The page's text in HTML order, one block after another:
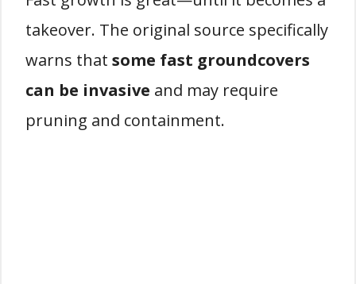
takeover. The original source specifically
warns that some fast groundcovers
can be invasive and may require
pruning and containment.